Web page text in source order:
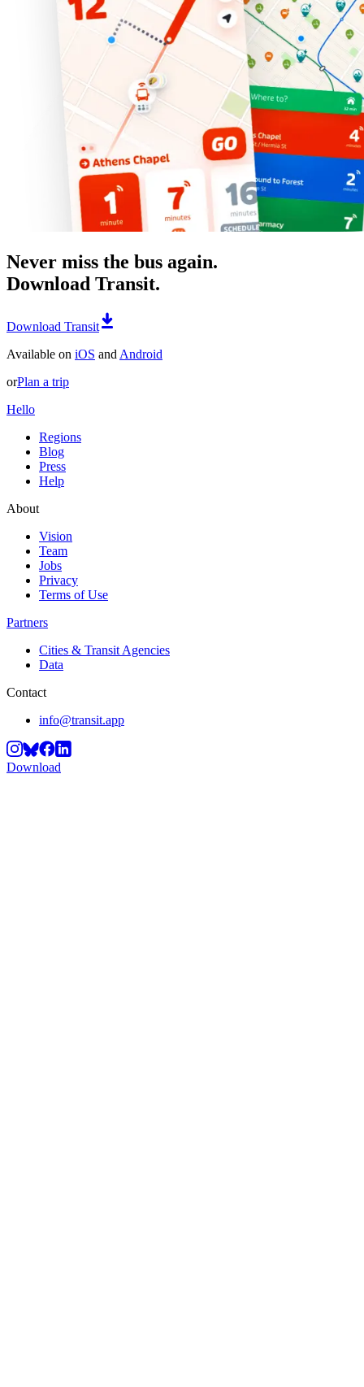
Never miss the bus again.
Download Transit.
Download Transit
Available on iOS and Android
orPlan a trip
Hello
Regions
Blog
Press
Help
About
Vision
Team
Jobs
Privacy
Terms of Use
Partners
Cities & Transit Agencies
Data
Contact
info@transit.app
Download